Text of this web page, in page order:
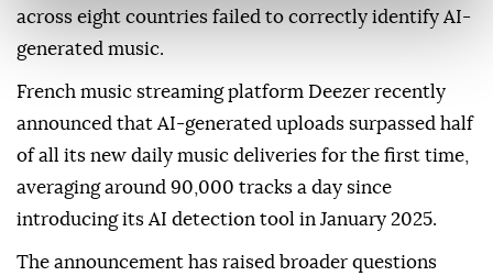
across eight countries failed to correctly identify AI-
generated music.
French music streaming platform Deezer recently
announced that AI-generated uploads surpassed half
of all its new daily music deliveries for the first time,
averaging around 90,000 tracks a day since
introducing its AI detection tool in January 2025.
The announcement has raised broader questions